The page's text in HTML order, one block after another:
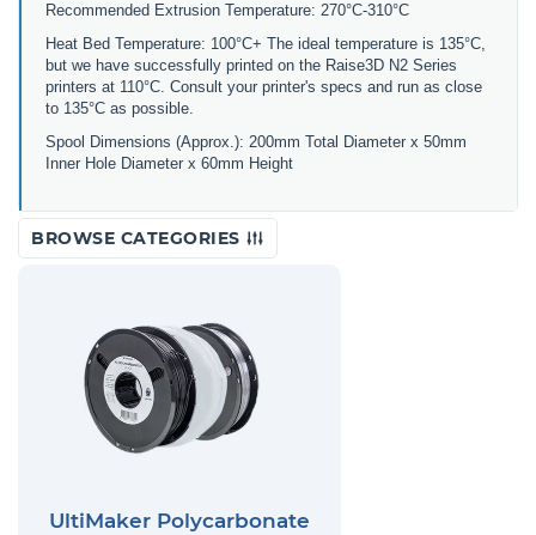
Recommended Extrusion Temperature: 270°C-310°C
Heat Bed Temperature: 100°C+ The ideal temperature is 135°C,
but we have successfully printed on the Raise3D N2 Series
printers at 110°C. Consult your printer's specs and run as close
to 135°C as possible.
Spool Dimensions (Approx.): 200mm Total Diameter x 50mm
Inner Hole Diameter x 60mm Height
BROWSE CATEGORIES
UltiMaker Polycarbonate